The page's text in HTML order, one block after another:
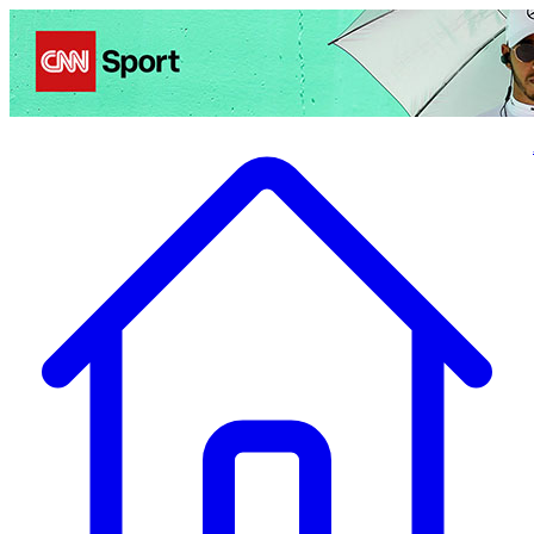
Politics Entertainment Business Health TravelSports